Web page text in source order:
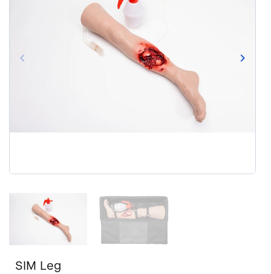
Previous
keyboard_arrow_left Next
keyboard_arrow_right
SIM Leg